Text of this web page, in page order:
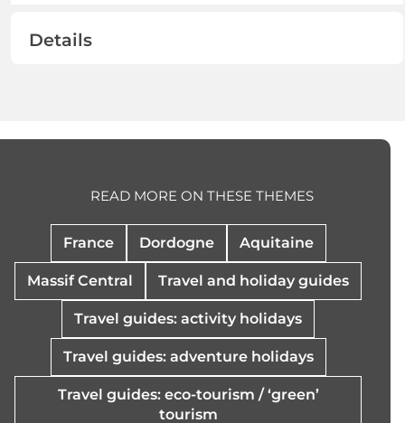
Details
France Dordogne Aquitaine
Massif Central Travel and holiday guides
Travel guides: activity holidays
Travel guides: adventure holidays
Travel guides: eco-tourism / ‘green’
tourism
READ MORE ON THESE THEMES